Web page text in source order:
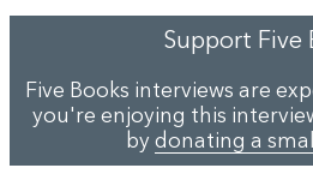
Support Five
Five Books interviews are
you're enjoying this
by donating a